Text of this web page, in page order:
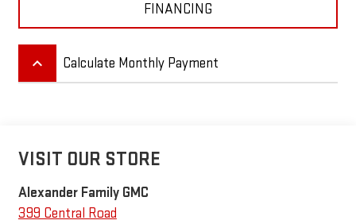
FINANCING
keyboard_arrow_up Calculate Monthly Payment
VISIT OUR STORE
Alexander Family GMC
399 Central Road